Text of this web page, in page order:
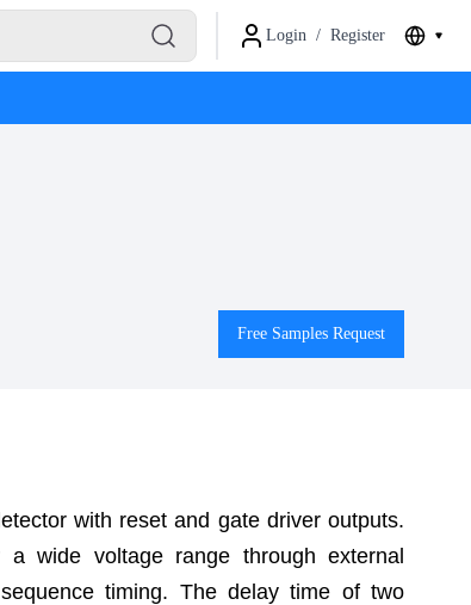
Login / Register
Free Samples Request
with reset and gate driver outputs.
wide voltage range through external
timing. The delay time of two